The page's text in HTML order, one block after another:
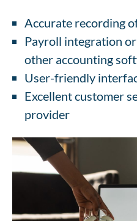
Accurate recording
Payroll integration
other accounting
User-friendly
Excellent customer
provider